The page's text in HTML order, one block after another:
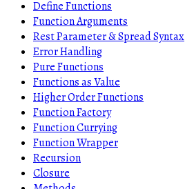
Define Functions
Function Arguments
Rest Parameter & Spread Syntax
Error Handling
Pure Functions
Functions as Value
Higher Order Functions
Function Factory
Function Currying
Function Wrapper
Recursion
Closure